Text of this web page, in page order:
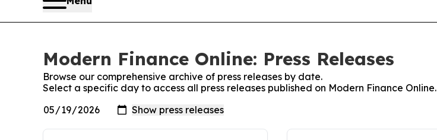
Modern Finance Online: Press Releases
Browse our comprehensive archive of press releases by date.
Select a specific day to access all press releases published on Modern Finance Online.